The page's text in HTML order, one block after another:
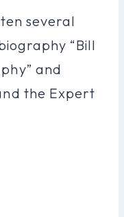
several
“Bill
and
the Expert